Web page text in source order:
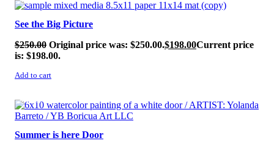
See the Big Picture
$250.00 Original price was: $250.00.$198.00Current price
is: $198.00.
Add to cart
SALE!
Summer is here Door